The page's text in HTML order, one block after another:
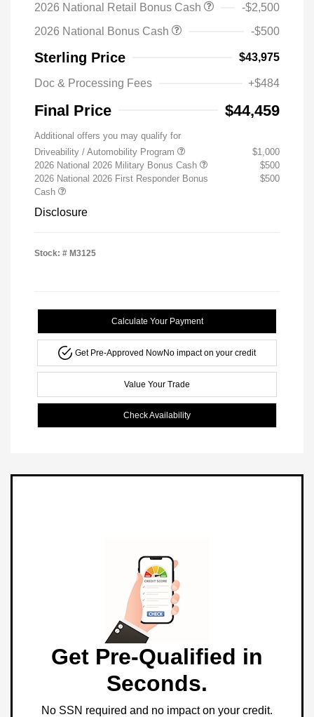
2026 National Retail Bonus Cash
-$2,500
2026 National Bonus Cash
-$500
Sterling Price $43,975
Doc & Processing Fees +$484
Final Price $44,459
Additional offers you may qualify for
Driveability / Automobility Program
$1,000
2026 National 2026 Military Bonus Cash
$500
2026 National 2026 First Responder Bonus
Cash
$500
Disclosure
Stock: # M3125
Calculate Your Payment
Get Pre-Approved NowNo impact on your credit
Value Your Trade
Check Availability
Get Pre-Qualified in
Seconds.
No SSN required and no impact on your credit.